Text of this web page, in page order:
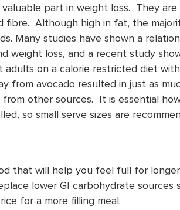
part in weight loss. They are
fibre. Although high in fat, the
Many studies have shown a
weight loss, and a recent study
adults on a calorie restricted diet
from avocado resulted in just as
other sources. It is essential
so small serve sizes are
that will help you feel full for
lower GI carbohydrate sources
for a more filling meal.